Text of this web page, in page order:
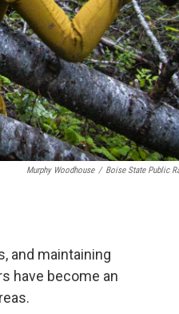
Murphy Woodhouse / Boise State Public
and maintaining
have become an